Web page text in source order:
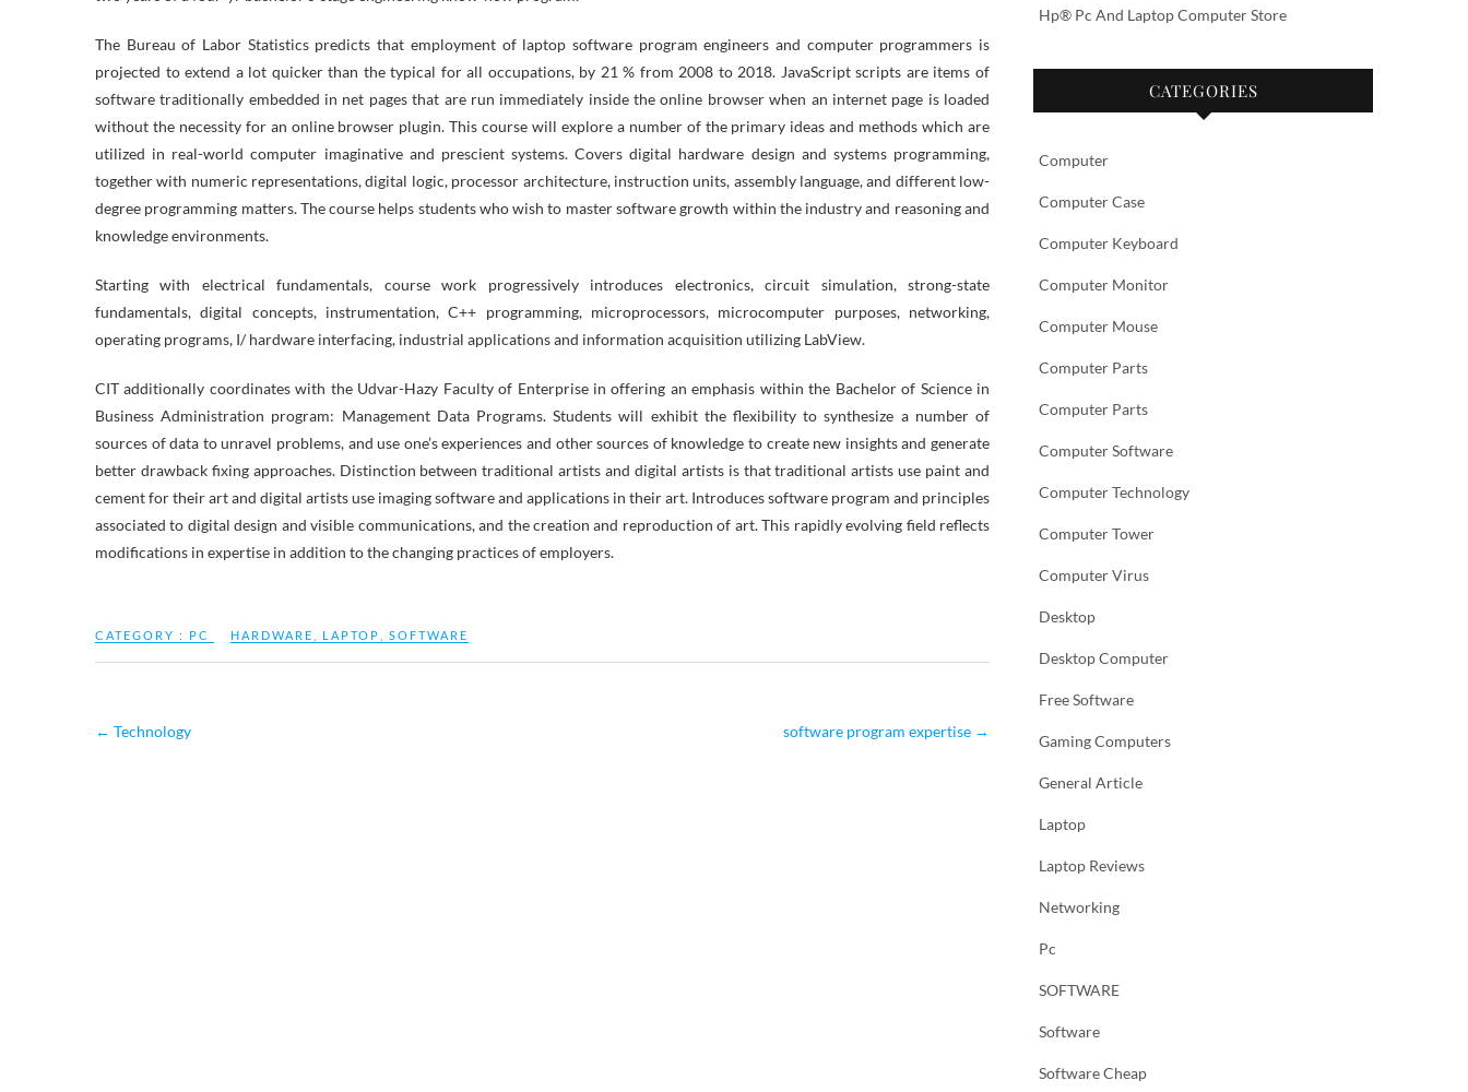
The Bureau of Labor Statistics predicts that employment of laptop software program engineers and computer programmers is
projected to extend a lot quicker than the typical for all occupations, by 21 % from 2008 to 2018. JavaScript scripts are items of
software traditionally embedded in net pages that are run immediately inside the online browser when an internet page is loaded
without the necessity for an online browser plugin. This course will explore a number of the primary ideas and methods which are
utilized in real-world computer imaginative and prescient systems. Covers digital hardware design and systems programming,
together with numeric representations, digital logic, processor architecture, instruction units, assembly language, and different low-
degree programming matters. The course helps students who wish to master software growth within the industry and reasoning and
knowledge environments.
Starting with electrical fundamentals, course work progressively introduces electronics, circuit simulation, strong-state
fundamentals, digital concepts, instrumentation, C++ programming, microprocessors, microcomputer purposes, networking,
operating programs, I/ hardware interfacing, industrial applications and information acquisition utilizing LabView.
CIT additionally coordinates with the Udvar-Hazy Faculty of Enterprise in offering an emphasis within the Bachelor of Science in
Business Administration program: Management Data Programs. Students will exhibit the flexibility to synthesize a number of
sources of data to unravel problems, and use one’s experiences and other sources of knowledge to create new insights and generate
better drawback fixing approaches. Distinction between traditional artists and digital artists is that traditional artists use paint and
cement for their art and digital artists use imaging software and applications in their art. Introduces software program and principles
associated to digital design and visible communications, and the creation and reproduction of art. This rapidly evolving field reflects
modifications in expertise in addition to the changing practices of employers.
CATEGORY : PC HARDWARE LAPTOP SOFTWARE
← Technology software program expertise →
Hp® Pc And Laptop Computer Store
CATEGORIES
Computer
Computer Case
Computer Keyboard
Computer Monitor
Computer Mouse
Computer Parts
Computer Parts
Computer Software
Computer Technology
Computer Tower
Computer Virus
Desktop
Desktop Computer
Free Software
Gaming Computers
General Article
Laptop
Laptop Reviews
Networking
Pc
SOFTWARE
Software
Software Cheap